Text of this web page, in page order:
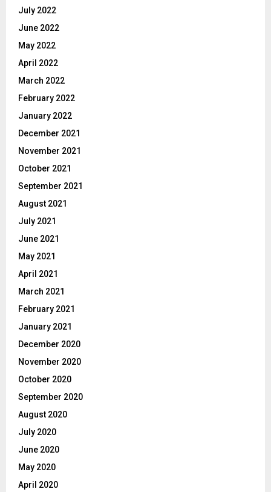
July 2022
June 2022
May 2022
April 2022
March 2022
February 2022
January 2022
December 2021
November 2021
October 2021
September 2021
August 2021
July 2021
June 2021
May 2021
April 2021
March 2021
February 2021
January 2021
December 2020
November 2020
October 2020
September 2020
August 2020
July 2020
June 2020
May 2020
April 2020